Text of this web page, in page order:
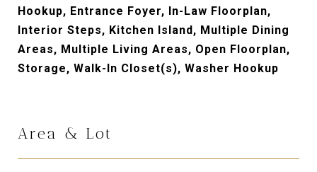
Hookup, Entrance Foyer, In-Law Floorplan,
Interior Steps, Kitchen Island, Multiple Dining
Areas, Multiple Living Areas, Open Floorplan,
Storage, Walk-In Closet(s), Washer Hookup
Area & Lot